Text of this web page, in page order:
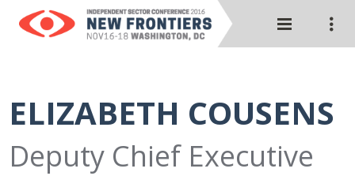
ELIZABETH COUSENS
Deputy Chief Executive